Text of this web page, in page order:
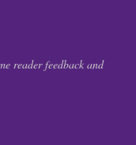
reader feedback and